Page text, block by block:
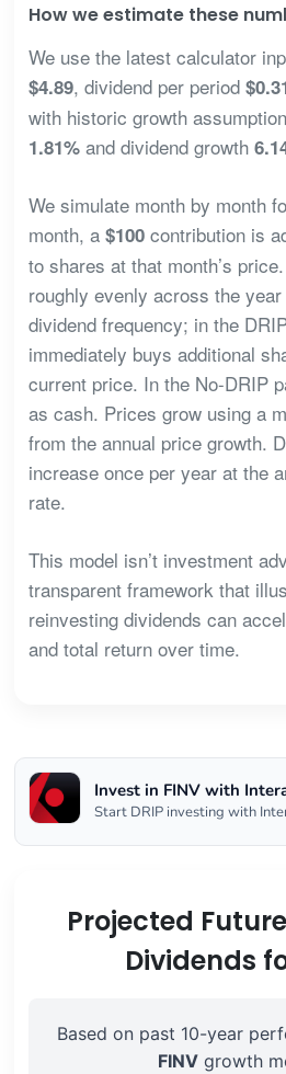
How we estimate these
We use the latest calculator
$4.89, dividend per period
with historic growth
1.81%and dividend growth
We simulate month by month
month, a $100contribution is
to shares at that month’s
roughly evenly across the
dividend frequency; in the
immediately buys additional
current price. In the No-DRIP
as cash. Prices grow using a
from the annual price growth.
increase once per year at the
rate.
This model isn’t investment
transparent framework that
reinvesting dividends can
and total return over time.
Invest in FINV with
Start DRIP investing with
Projected
Dividends
Based on past 10-year
FINVgrowth